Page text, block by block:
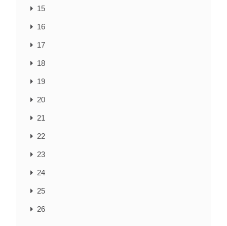
15
16
17
18
19
20
21
22
23
24
25
26